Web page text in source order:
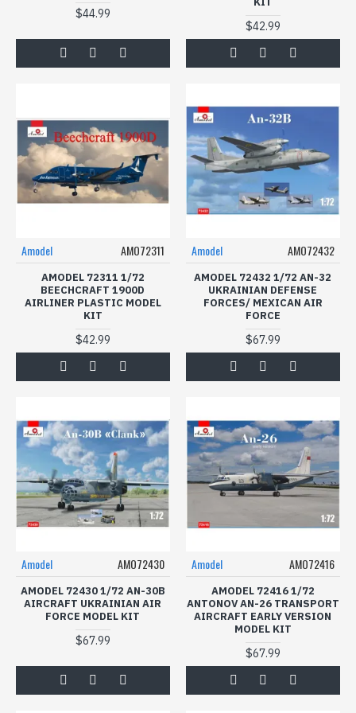
$44.99
$42.99
Amodel AMO72311
AMODEL 72311 1/72
BEECHCRAFT 1900D
AIRLINER PLASTIC MODEL
KIT
$42.99
Amodel AMO72432
AMODEL 72432 1/72 AN-32
UKRAINIAN DEFENSE
FORCES/ MEXICAN AIR
FORCE
$67.99
Amodel AMO72430
AMODEL 72430 1/72 AN-30B
AIRCRAFT UKRAINIAN AIR
FORCE MODEL KIT
$67.99
Amodel AMO72416
AMODEL 72416 1/72
ANTONOV AN-26 TRANSPORT
AIRCRAFT EARLY VERSION
MODEL KIT
$67.99